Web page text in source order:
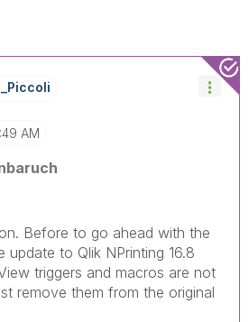
AM
Before to go ahead with the
update to Qlik NPrinting 16.8
triggers and macros are not
remove them from the original